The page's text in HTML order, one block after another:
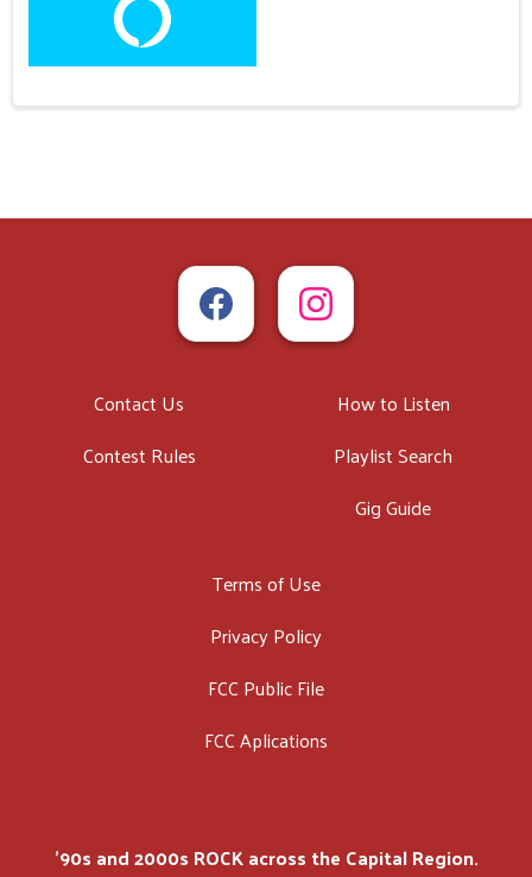
Contact Us
Contest Rules
How to Listen
Playlist Search
Gig Guide
Terms of Use
Privacy Policy
FCC Public File
FCC Aplications
'90s and 2000s ROCK across the Capital Region.